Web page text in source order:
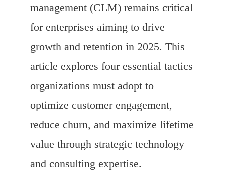
management (CLM) remains critical
for enterprises aiming to drive
growth and retention in 2025. This
article explores four essential tactics
organizations must adopt to
optimize customer engagement,
reduce churn, and maximize lifetime
value through strategic technology
and consulting expertise.